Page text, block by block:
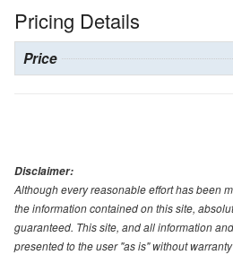
Pricing Details
Price
Disclaimer:
Although every reasonable effort has been
the information contained on this site,
guaranteed. This site, and all information
presented to the user "as is" without